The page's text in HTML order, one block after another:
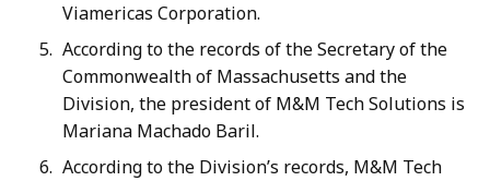
Viamericas Corporation.
According to the records of the Secretary of the
Commonwealth of Massachusetts and the
Division, the president of M&M Tech Solutions is
Mariana Machado Baril.
According to the Division’s records, M&M Tech